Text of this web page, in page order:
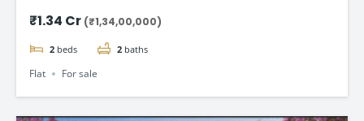
₹1.34 Cr (₹1,34,00,000)
2 beds 2 baths
Flat For sale